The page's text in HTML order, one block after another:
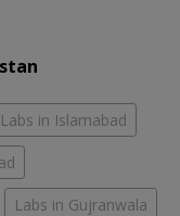
Labs in Islamabad
Labs in Gujranwala